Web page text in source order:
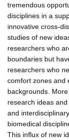
tremendous
disciplines in a
innovative cross-
studies of new
researchers who
boundaries but
researchers who
comfort zones and
backgrounds.
research ideas
and
biomedical
This influx of new